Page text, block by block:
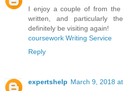
I enjoy a couple of from the
written, and particularly
definitely be visiting again!
coursework Writing Service
Reply
expertshelp March 9, 2018